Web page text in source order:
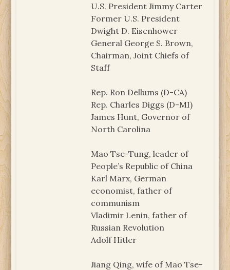
U.S. President Jimmy Carter
Former U.S. President
Dwight D. Eisenhower
General George S. Brown,
Chairman, Joint Chiefs of
Staff
Rep. Ron Dellums (D-CA)
Rep. Charles Diggs (D-MI)
James Hunt, Governor of
North Carolina
Mao Tse-Tung, leader of
People’s Republic of China
Karl Marx, German
economist, father of
communism
Vladimir Lenin, father of
Russian Revolution
Adolf Hitler
Jiang Qing, wife of Mao Tse-